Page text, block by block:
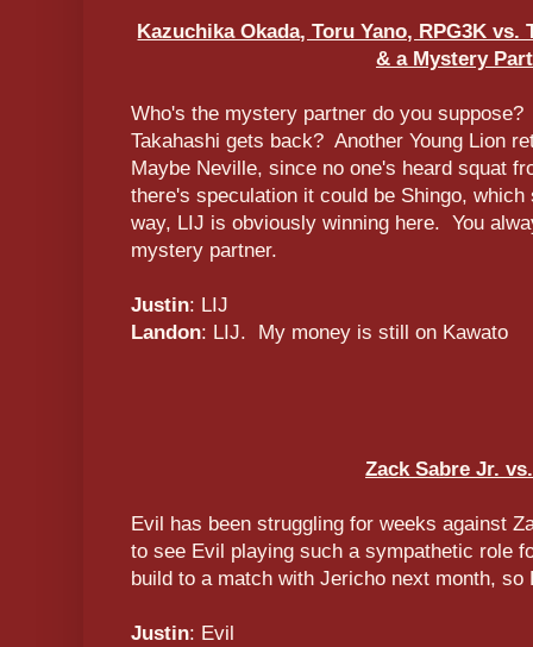
Kazuchika Okada, Toru Yano, RPG3K
& a Mystery
Who's the mystery partner do you
Takahashi gets back? Another Young Lion
Maybe Neville, since no one's heard squat
there's speculation it could be Shingo,
way, LIJ is obviously winning here. You
mystery partner.
Justin: LIJ
Landon: LIJ. My money is still on Kawato
Zack Sabre Jr.
Evil has been struggling for weeks against
to see Evil playing such a sympathetic role
build to a match with Jericho next month, so
Justin: Evil